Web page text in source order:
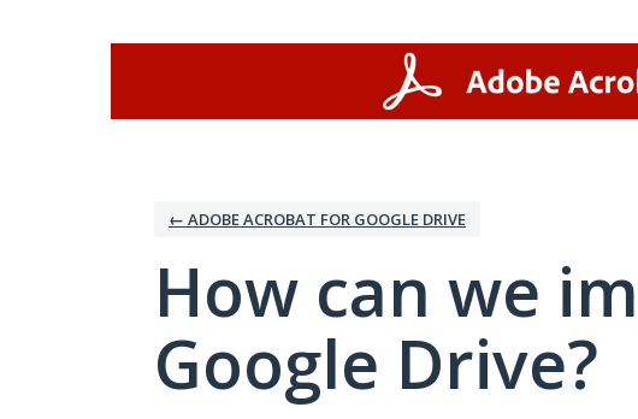
← ADOBE ACROBAT FOR GOOGLE DRIVE
How can we
Google Drive?